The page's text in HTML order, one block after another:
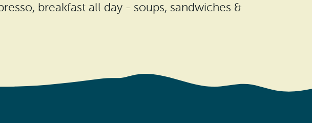
breakfast all day - soups, sandwiches &